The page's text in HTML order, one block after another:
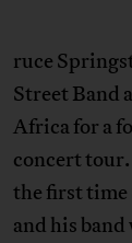
ruce
Street Band
Africa for a
concert
the first time
and his